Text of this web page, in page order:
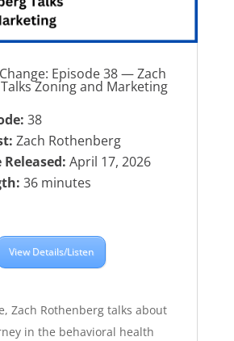
Episode 38 — Zach
Zoning and Marketing
38
Zach Rothenberg
Released: April 17, 2026
36 minutes
View Details/Listen
Zach Rothenberg talks about
in the behavioral health